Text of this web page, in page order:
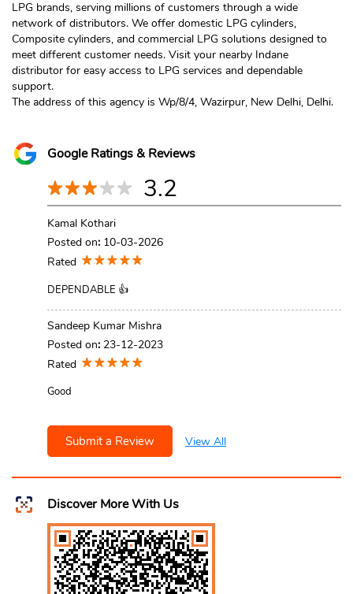
LPG brands, serving millions of customers through a wide
network of distributors. We offer domestic LPG cylinders,
Composite cylinders, and commercial LPG solutions designed to
meet different customer needs. Visit your nearby Indane
distributor for easy access to LPG services and dependable
support.
The address of this agency is Wp/8/4, Wazirpur, New Delhi, Delhi.
Google Ratings & Reviews
3.2
Kamal Kothari
Posted on: 10-03-2026
Rated
DEPENDABLE 👍
Sandeep Kumar Mishra
Posted on: 23-12-2023
Rated
Good
Submit a Review View All
Discover More With Us